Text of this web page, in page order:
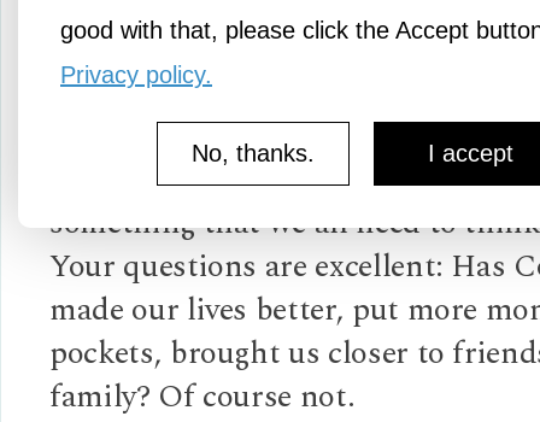
good with that, please click the Accept
Privacy policy.
I accept
No, thanks.
Sanatana
This was a great piece. Very
something that we all need to
Your questions are excellent: Has
made our lives better, put more
pockets, brought us closer to
family? Of course not.